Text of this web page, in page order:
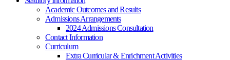
Academic Outcomes and Results
Admissions Arrangements
2024 Admissions Consultation
Contact Information
Curriculum
Extra Curricular & Enrichment Activities